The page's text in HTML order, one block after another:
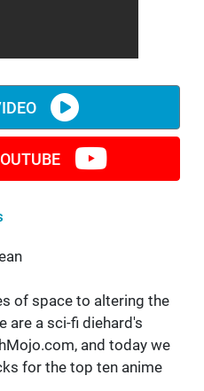
of space to altering the
are a sci-fi diehard's
and today we
for the top ten anime